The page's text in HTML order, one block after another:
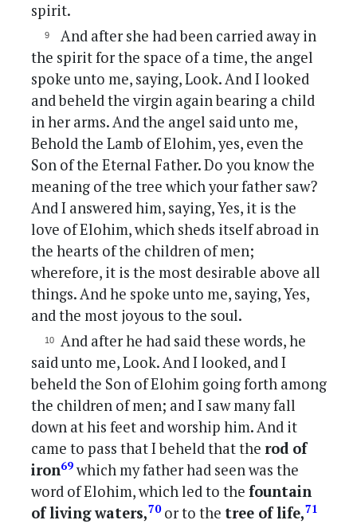
spirit.
And after she had been carried away in
the spirit for the space of a time, the angel
spoke unto me, saying, Look. And I looked
and beheld the virgin again bearing a child
in her arms. And the angel said unto me,
Behold the Lamb of Elohim, yes, even the
Son of the Eternal Father. Do you know the
meaning of the tree which your father saw?
And I answered him, saying, Yes, it is the
love of Elohim, which sheds itself abroad in
the hearts of the children of men;
wherefore, it is the most desirable above all
things. And he spoke unto me, saying, Yes,
and the most joyous to the soul.
And after he had said these words, he
said unto me, Look. And I looked, and I
beheld the Son of Elohim going forth among
the children of men; and I saw many fall
down at his feet and worship him. And it
came to pass that I beheld that therod of
iron69which my father had seen was the
word of Elohim, which led to thefountain
of living waters,70or to the tree of life,71